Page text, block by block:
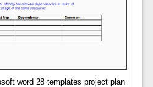
word 28 templates project plan